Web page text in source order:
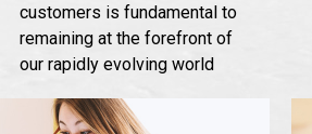
customers is fundamental to
remaining at the forefront of
our rapidly evolving world